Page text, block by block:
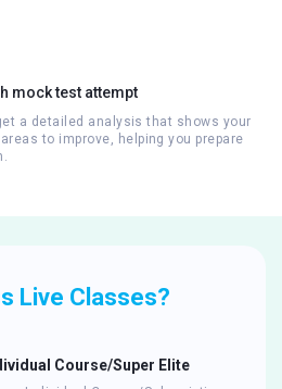
mock test attempt
a detailed analysis that shows your
to improve, helping you prepare
Live Classes?
Course/Super Elite